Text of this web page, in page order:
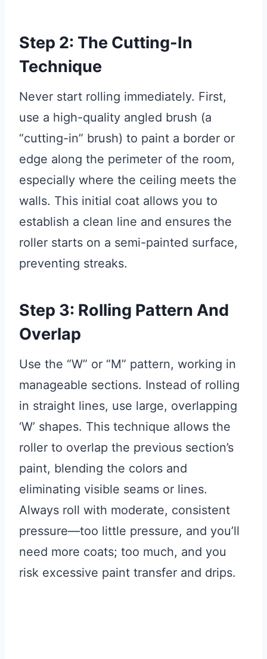
Step 2: The Cutting-In
Technique
Never start rolling immediately. First,
use a high-quality angled brush (a
“cutting-in” brush) to paint a border or
edge along the perimeter of the room,
especially where the ceiling meets the
walls. This initial coat allows you to
establish a clean line and ensures the
roller starts on a semi-painted surface,
preventing streaks.
Step 3: Rolling Pattern And
Overlap
Use the “W” or “M” pattern, working in
manageable sections. Instead of rolling
in straight lines, use large, overlapping
‘W’ shapes. This technique allows the
roller to overlap the previous section’s
paint, blending the colors and
eliminating visible seams or lines.
Always roll with moderate, consistent
pressure—too little pressure, and you’ll
need more coats; too much, and you
risk excessive paint transfer and drips.